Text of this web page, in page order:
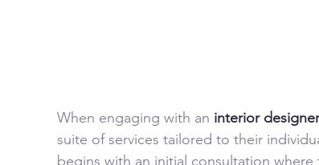
When engaging with an interior
suite of services tailored to their
begins with an initial consultation